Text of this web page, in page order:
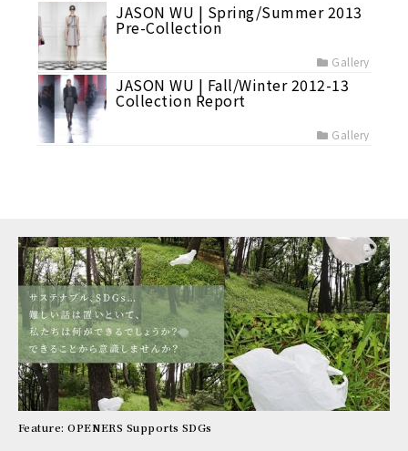
JASON WU | Spring/Summer 2013
Pre-Collection
Gallery
JASON WU | Fall/Winter 2012-13
Collection Report
Gallery
Feature: OPENERS Supports SDGs